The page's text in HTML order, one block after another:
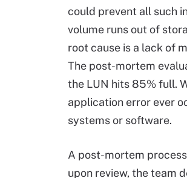
could prevent all such
volume runs out of
root cause is a lack of
The post-mortem
the LUN hits 85% full.
application error ever
systems or software.
A post-mortem
upon review, the team